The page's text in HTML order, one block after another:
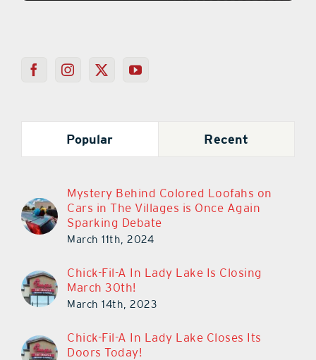
Popular Recent
Mystery Behind Colored Loofahs on
Cars in The Villages is Once Again
Sparking Debate
March 11th, 2024
Chick-Fil-A In Lady Lake Is Closing
March 30th!
March 14th, 2023
Chick-Fil-A In Lady Lake Closes Its
Doors Today!